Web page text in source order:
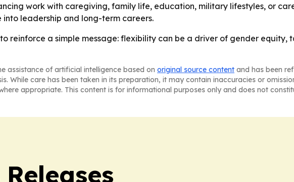
work with caregiving, family life, education, military lifestyles, or
leadership and long-term careers.
reinforce a simple message: flexibility can be a driver of gender equity,
assistance of artificial intelligence based on original source content and has been
While care has been taken in its preparation, it may contain inaccuracies or
appropriate. This content is for informational purposes only and does not